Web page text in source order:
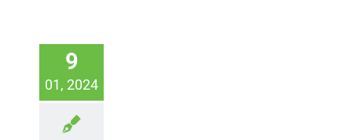
9
01, 2024